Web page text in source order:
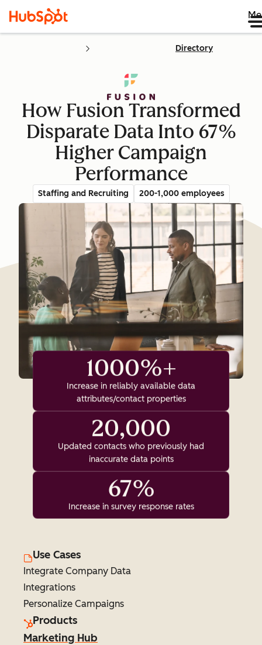
Directory
How Fusion Transformed
Disparate Data Into 67%
Higher Campaign
Performance
Staffing and Recruiting 200-1,000 employees
1000%+
Increase in reliably available data
attributes/contact properties
20,000
Updated contacts who previously had
inaccurate data points
67%
Increase in survey response rates
Use Cases
Integrate Company Data
Integrations
Personalize Campaigns
Products
Marketing Hub